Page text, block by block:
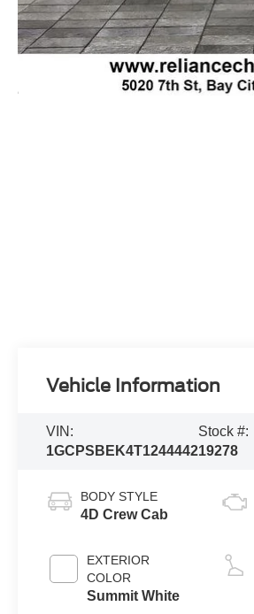
Vehicle Information
VIN:
1GCPSBEK4T1244442
Stock #:
19278
BODY STYLE
4D Crew Cab
EXTERIOR
COLOR
Summit White